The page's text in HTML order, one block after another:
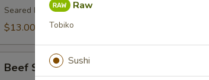
Beef
Tataki
Seared beef in ponzu sauce mild spicy rare meat
$13.00
Stick
Beef Stick (4)
Raw
Tobiko
Sushi